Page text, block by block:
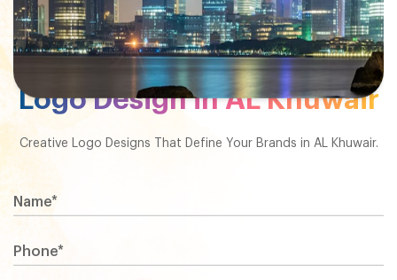
Home>Logo Design in AL Khuwair
Logo Design in AL Khuwair
Creative Logo Designs That Define Your Brands in AL Khuwair.
Name*
Phone*